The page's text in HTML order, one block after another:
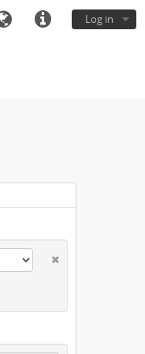
Log in